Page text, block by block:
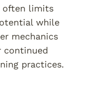
often limits
while
mechanics
continued
practices.